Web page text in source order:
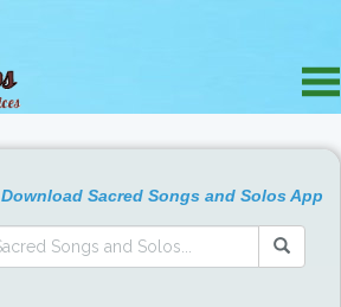
Download Sacred Songs and Solos App